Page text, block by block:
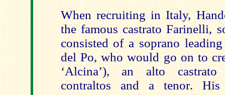
When recruiting in Italy,
the famous castrato Farinelli,
consisted of a soprano
del Po, who would go on to
‘Alcina’), an alto
contraltos and a tenor. His